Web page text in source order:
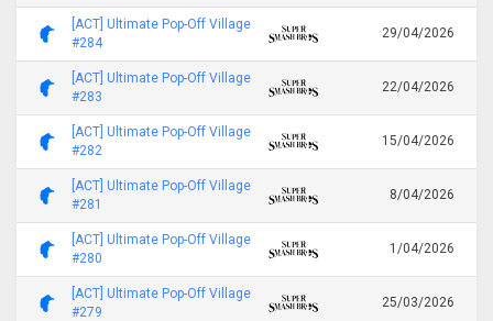
[ACT] Ultimate Pop-Off Village
#284
29/04/2026
[ACT] Ultimate Pop-Off Village
#283
22/04/2026
[ACT] Ultimate Pop-Off Village
#282
15/04/2026
[ACT] Ultimate Pop-Off Village
#281
8/04/2026
[ACT] Ultimate Pop-Off Village
#280
1/04/2026
[ACT] Ultimate Pop-Off Village
#279
25/03/2026